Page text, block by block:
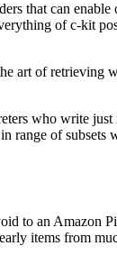
that can
of c-kit
art of
who write
of subsets
to an Amazon
items from